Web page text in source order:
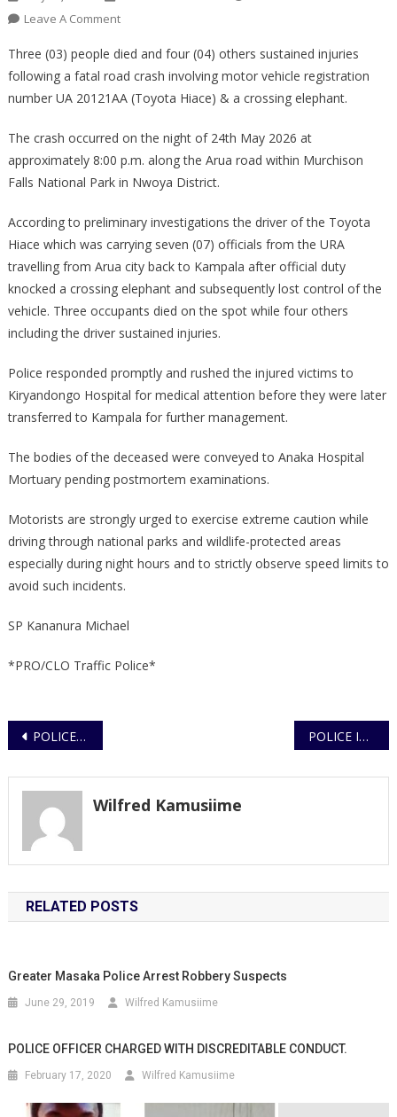
Leave A CommentOn
STATEMENT
ON
THE
ROAD
CRASH
ALONG
ROAD
IN
MURCHISON
FALLS
NATIONAL
PARK,
DISTRICT
Three (03) people died and four (04) others sustained injuries
following a fatal road crash involving motor vehicle registration
number UA 20121AA (Toyota Hiace) & a crossing elephant.
The crash occurred on the night of 24th May 2026 at
approximately 8:00 p.m. along the Arua road within Murchison
Falls National Park in Nwoya District.
According to preliminary investigations the driver of the Toyota
Hiace which was carrying seven (07) officials from the URA
travelling from Arua city back to Kampala after official duty
knocked a crossing elephant and subsequently lost control of the
vehicle. Three occupants died on the spot while four others
including the driver sustained injuries.
Police responded promptly and rushed the injured victims to
Kiryandongo Hospital for medical attention before they were later
transferred to Kampala for further management.
The bodies of the deceased were conveyed to Anaka Hospital
Mortuary pending postmortem examinations.
Motorists are strongly urged to exercise extreme caution while
driving through national parks and wildlife-protected areas
especially during night hours and to strictly observe speed limits to
avoid such incidents.
SP Kananura Michael
*PRO/CLO Traffic Police*
Post
POLICE RECOVER 40 SUSPECTED STOLEN TV SETS, SMARTPHONES, AND DECODERS IN KYOTERA OPERATION POLICE INVESTIGATE FATAL ALTERCATION IN BAKULI
Wilfred Kamusiime
RELATED POSTS
Greater Masaka Police Arrest Robbery Suspects
June 29, 2019 Wilfred Kamusiime
POLICE OFFICER CHARGED WITH DISCREDITABLE CONDUCT.
February 17, 2020 Wilfred Kamusiime